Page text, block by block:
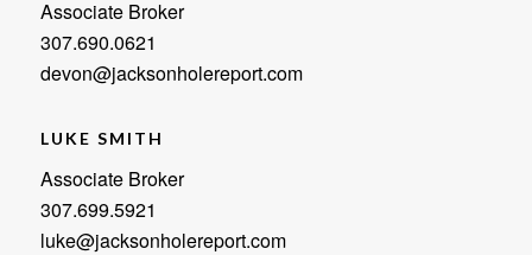
Associate Broker
307.690.0621
devon@jacksonholereport.com
LUKE SMITH
Associate Broker
307.699.5921
luke@jacksonholereport.com